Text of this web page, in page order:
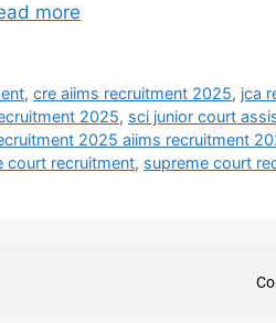
more
,cre aiims recruitment 2025, jca
2025, sci junior court
2025 aiims recruitment
court recruitment, supreme court